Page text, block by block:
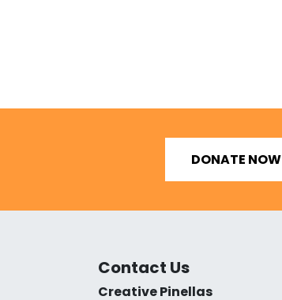
DONATE NOW
Contact Us
Creative Pinellas